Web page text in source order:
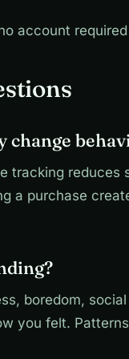
account
change
tracking reduces
a purchase
boredom,
you felt.